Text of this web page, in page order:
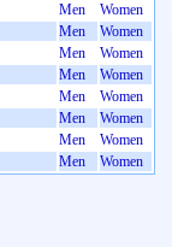
Men
Women
Men
Women
Men
Women
Men
Women
Men
Women
Men
Women
Men
Women
Men Women